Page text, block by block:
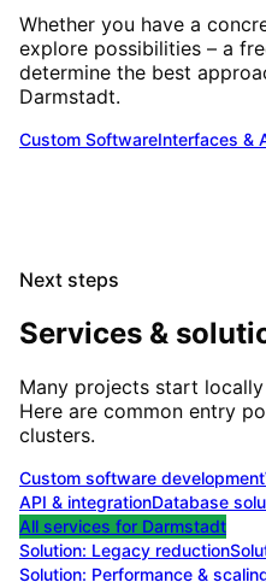
Whether you have a
explore possibilities – a
determine the best
Darmstadt.
Custom SoftwareInterfaces &
Next steps
Services &
Many projects start
Here are common entry
clusters.
Custom software development
API & integrationDatabase
All services for Darmstadt
Solution: Legacy reduction
Solution: Performance &